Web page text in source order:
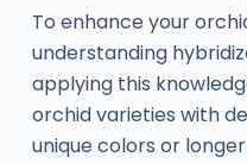
To enhance your
understanding
applying this
orchid varieties with
unique colors or